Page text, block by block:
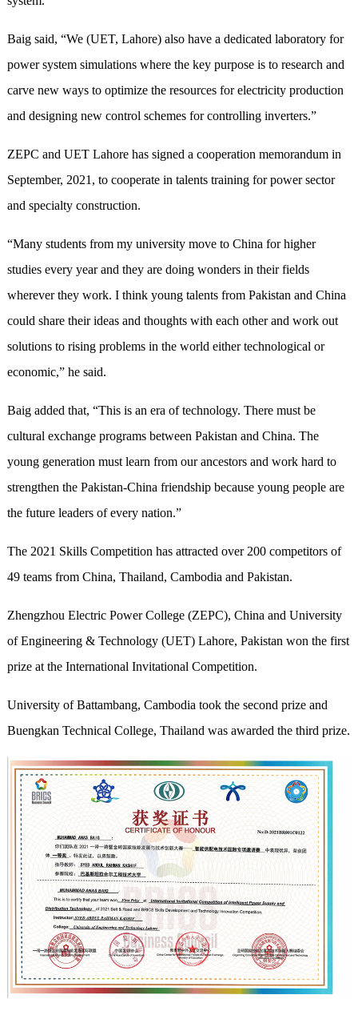
Baig said, “We (UET, Lahore) also have a dedicated laboratory for
power system simulations where the key purpose is to research and
carve new ways to optimize the resources for electricity production
and designing new control schemes for controlling inverters.”
ZEPC and UET Lahore has signed a cooperation memorandum in
September, 2021, to cooperate in talents training for power sector
and specialty construction.
“Many students from my university move to China for higher
studies every year and they are doing wonders in their fields
wherever they work. I think young talents from Pakistan and China
could share their ideas and thoughts with each other and work out
solutions to rising problems in the world either technological or
economic,” he said.
Baig added that, “This is an era of technology. There must be
cultural exchange programs between Pakistan and China. The
young generation must learn from our ancestors and work hard to
strengthen the Pakistan-China friendship because young people are
the future leaders of every nation.”
The 2021 Skills Competition has attracted over 200 competitors of
49 teams from China, Thailand, Cambodia and Pakistan.
Zhengzhou Electric Power College (ZEPC), China and University
of Engineering & Technology (UET) Lahore, Pakistan won the first
prize at the International Invitational Competition.
University of Battambang, Cambodia took the second prize and
Buengkan Technical College, Thailand was awarded the third prize.